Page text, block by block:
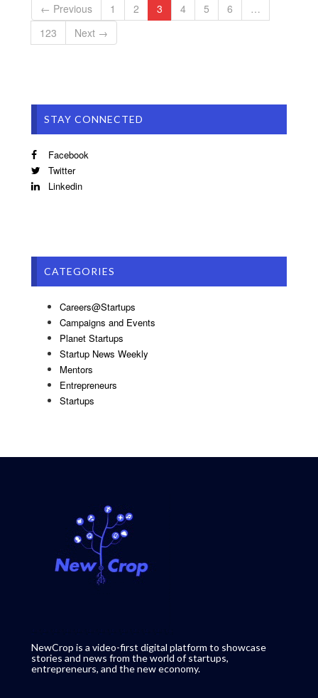
← Previous 1 2 3 4 5 6
…
123
Next →
STAY CONNECTED
Facebook
Twitter
Linkedin
CATEGORIES
Careers@Startups
Campaigns and Events
Planet Startups
Startup News Weekly
Mentors
Entrepreneurs
Startups
NewCrop is a video-first digital platform to showcase
stories and news from the world of startups,
entrepreneurs, and the new economy.